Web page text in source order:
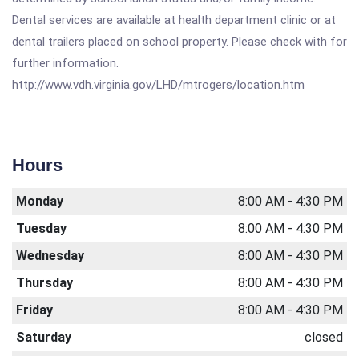
Dental services are available at health department clinic or at
dental trailers placed on school property. Please check with for
further information.
http://www.vdh.virginia.gov/LHD/mtrogers/location.htm
Hours
Monday
8:00 AM - 4:30 PM
Tuesday
8:00 AM - 4:30 PM
Wednesday
8:00 AM - 4:30 PM
Thursday
8:00 AM - 4:30 PM
Friday
8:00 AM - 4:30 PM
Saturday
closed